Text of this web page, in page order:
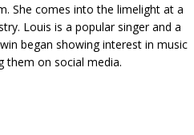
She comes into the limelight at a
Louis is a popular singer and a
began showing interest in music
them on social media.